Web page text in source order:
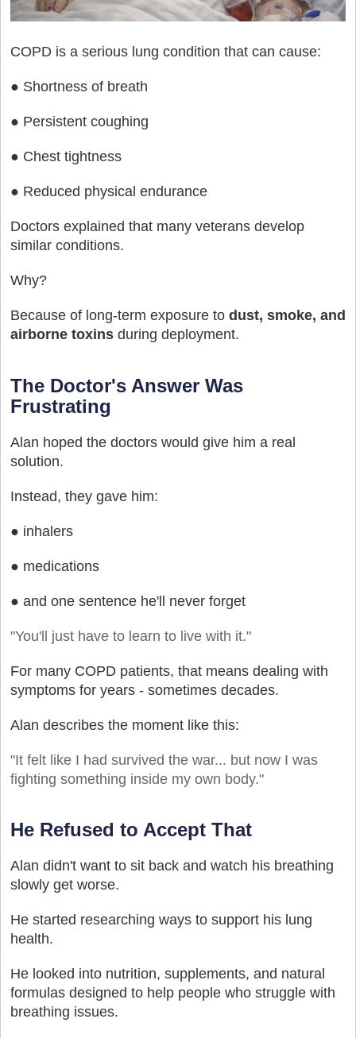
COPD is a serious lung condition that can cause:
● Shortness of breath
● Persistent coughing
● Chest tightness
● Reduced physical endurance
Doctors explained that many veterans develop
similar conditions.
Why?
Because of long-term exposure to dust, smoke, and
airborne toxins during deployment.
The Doctor's Answer Was
Frustrating
Alan hoped the doctors would give him a real
solution.
Instead, they gave him:
● inhalers
● medications
● and one sentence he'll never forget
"You'll just have to learn to live with it."
For many COPD patients, that means dealing with
symptoms for years - sometimes decades.
Alan describes the moment like this:
"It felt like I had survived the war... but now I was
fighting something inside my own body."
He Refused to Accept That
Alan didn't want to sit back and watch his breathing
slowly get worse.
He started researching ways to support his lung
health.
He looked into nutrition, supplements, and natural
formulas designed to help people who struggle with
breathing issues.